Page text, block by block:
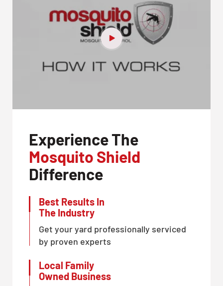
Experience The
Mosquito Shield
Difference
Best Results In
The Industry
Get your yard professionally serviced
by proven experts
Local Family
Owned Business